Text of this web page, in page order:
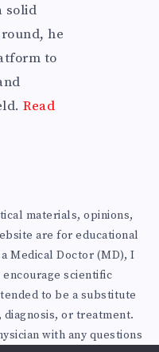
solid
he
to
Read
materials, opinions,
are for educational
Medical Doctor (MD), I
scientific
to be a substitute
or treatment.
with any questions